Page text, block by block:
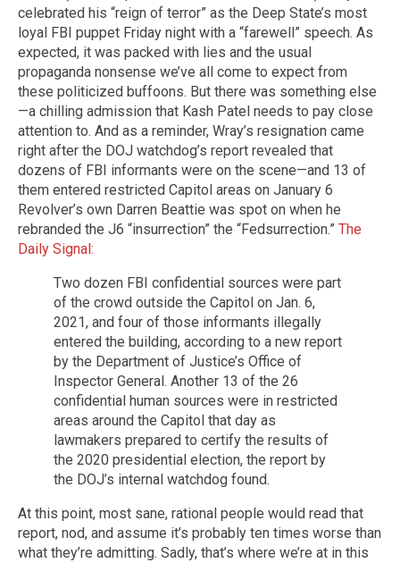
celebrated his “reign of terror” as the Deep State’s most
loyal FBI puppet Friday night with a “farewell” speech. As
expected, it was packed with lies and the usual
propaganda nonsense we’ve all come to expect from
these politicized buffoons. But there was something else
—a chilling admission that Kash Patel needs to pay close
attention to. And as a reminder, Wray’s resignation came
right after the DOJ watchdog’s report revealed that
dozens of FBI informants were on the scene—and 13 of
them entered restricted Capitol areas on January 6
Revolver’s own Darren Beattie was spot on when he
rebranded the J6 “insurrection” the “Fedsurrection.” The
Daily Signal:
Two dozen FBI confidential sources were part
of the crowd outside the Capitol on Jan. 6,
2021, and four of those informants illegally
entered the building, according to a new report
by the Department of Justice’s Office of
Inspector General. Another 13 of the 26
confidential human sources were in restricted
areas around the Capitol that day as
lawmakers prepared to certify the results of
the 2020 presidential election, the report by
the DOJ’s internal watchdog found.
At this point, most sane, rational people would read that
report, nod, and assume it’s probably ten times worse than
what they’re admitting. Sadly, that’s where we’re at in this